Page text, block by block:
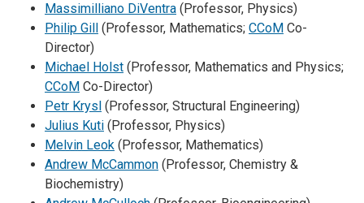
Massimilliano DiVentra (Professor, Physics)
Philip Gill (Professor, Mathematics; CCoM Co-
Director)
Michael Holst (Professor, Mathematics and Physics;
CCoM Co-Director)
Petr Krysl (Professor, Structural Engineering)
Julius Kuti (Professor, Physics)
Melvin Leok (Professor, Mathematics)
Andrew McCammon (Professor, Chemistry &
Biochemistry)